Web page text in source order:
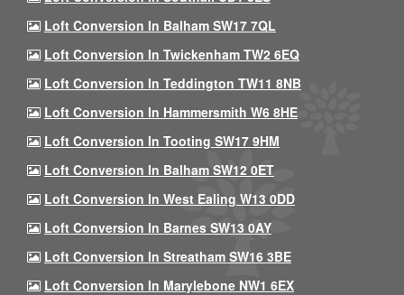
Loft Conversion In Balham SW17 7QL
Loft Conversion In Twickenham TW2 6EQ
Loft Conversion In Teddington TW11 8NB
Loft Conversion In Hammersmith W6 8HE
Loft Conversion In Tooting SW17 9HM
Loft Conversion In Balham SW12 0ET
Loft Conversion In West Ealing W13 0DD
Loft Conversion In Barnes SW13 0AY
Loft Conversion In Streatham SW16 3BE
Loft Conversion In Marylebone NW1 6EX